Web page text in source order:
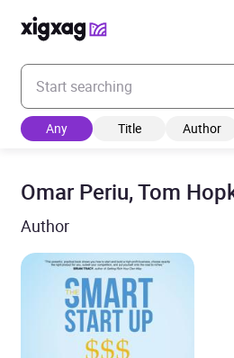
Enter your search keyword
Any Title Author
Omar Periu, Tom
Author